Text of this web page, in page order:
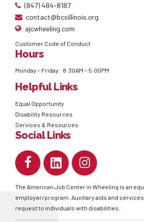
(847) 484-8187
contact@bcsillinois.org
ajcwheeling.com
Customer Code of Conduct
Hours
Monday – Friday: 8:30AM – 5:00PM
Helpful Links
Equal Opportunity
Disability Resources
Services & Resources
Social Links
The American Job Center in Wheeling is an
employer/program. Auxiliary aids and services
request to individuals with disabilities.